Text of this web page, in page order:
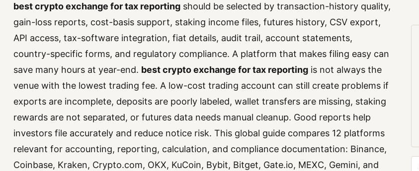
best crypto exchange for tax reportingshould be selected by transaction-history quality,
gain-loss reports, cost-basis support, staking income files, futures history, CSV export,
API access, tax-software integration, fiat details, audit trail, account statements,
country-specific forms, and regulatory compliance. A platform that makes filing easy can
save many hours at year-end. best crypto exchange for tax reportingis not always the
venue with the lowest trading fee. A low-cost trading account can still create problems if
exports are incomplete, deposits are poorly labeled, wallet transfers are missing, staking
rewards are not separated, or futures data needs manual cleanup. Good reports help
investors file accurately and reduce notice risk. This global guide compares 12 platforms
relevant for accounting, reporting, calculation, and compliance documentation: Binance,
Coinbase, Kraken, Crypto.com, OKX, KuCoin, Bybit, Bitget, Gate.io, MEXC, Gemini, and